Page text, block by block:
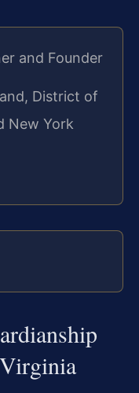
and Founder
District of
New York